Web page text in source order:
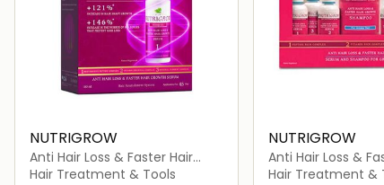
NUTRIGROW
Anti Hair Loss & Faster Hair
Growth Serum
Hair Treatment & Tools
NUTRIGROW
Anti Hair Loss &
Growth Shampoo
Hair Treatment &